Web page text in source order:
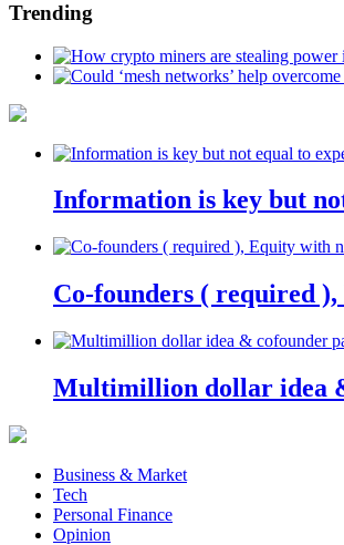
Trending
Information is key but
Co-founders ( required
Multimillion dollar idea
Business & Market
Tech
Personal Finance
Opinion